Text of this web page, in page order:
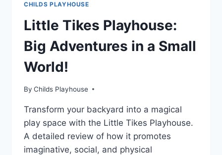
CHILDS PLAYHOUSE
Little Tikes Playhouse:
Big Adventures in a Small
World!
By Childs Playhouse
Transform your backyard into a magical
play space with the Little Tikes Playhouse.
A detailed review of how it promotes
imaginative, social, and physical